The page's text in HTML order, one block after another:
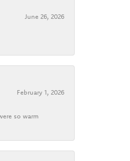
June 26, 2026
February 1, 2026
so warm